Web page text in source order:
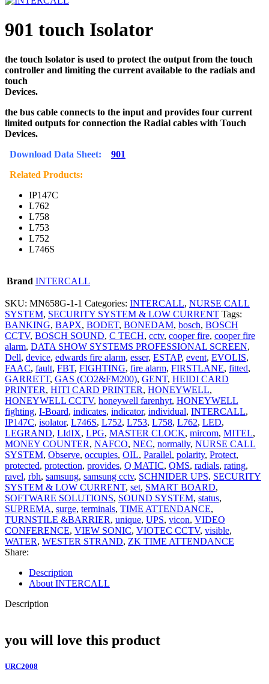
901 touch Isolator
the touch lsolator is used to protect the output from the touch
controller and limiting the current available to the radials and
touch
Devices.
the bus cable connects to the input and provides four current
limited outputs for connection the Radial cables with Touch
Devices.
Download Data Sheet: 901
Related Products:
IP147C
L762
L758
L753
L752
L746S
Brand INTERCALL
SKU: MN658G-1-1 Categories: INTERCALL, NURSE CALL
SYSTEM, SECURITY SYSTEM & LOW CURRENT Tags:
BANKING, BAPX, BODET, BONEDAM, bosch, BOSCH
CCTV, BOSCH SOUND, C TECH, cctv, cooper fire, cooper fire
alarm, DATA SHOW SYSTEMS PROFESSIONAL SCREEN,
Dell, device, edwards fire alarm, esser, ESTAP, event, EVOLIS,
FAAC, fault, FBT, FIGHTING, fire alarm, FIRSTLANE, fitted,
GARRETT, GAS (CO2&FM200), GENT, HEIDI CARD
PRINTER, HITI CARD PRINTER, HONEYWELL,
HONEYWELL CCTV, honeywell farenhyt, HONEYWELL
fighting, I-Board, indicates, indicator, individual, INTERCALL,
IP147C, isolator, L746S, L752, L753, L758, L762, LED,
LEGRAND, LIdIX, LPG, MASTER CLOCK, mircom, MITEL,
MONEY COUNTER, NAFCO, NEC, normally, NURSE CALL
SYSTEM, Observe, occupies, OIL, Parallel, polarity, Protect,
protected, protection, provides, Q MATIC, QMS, radials, rating,
ravel, rbh, samsung, samsung cctv, SCHNIDER UPS, SECURITY
SYSTEM & LOW CURRENT, set, SMART BOARD,
SOFTWARE SOLUTIONS, SOUND SYSTEM, status,
SUPREMA, surge, terminals, TIME ATTENDANCE,
TURNSTILE &BARRIER, unique, UPS, vicon, VIDEO
CONFERENCE, VIEW SONIC, VIOTEC CCTV, visible,
WATER, WESTER STRAND, ZK TIME ATTENDANCE
Share:
Description
About INTERCALL
Description
you will love this product
URC2008